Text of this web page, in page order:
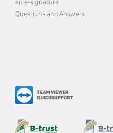
an e-signature
Questions and Answers